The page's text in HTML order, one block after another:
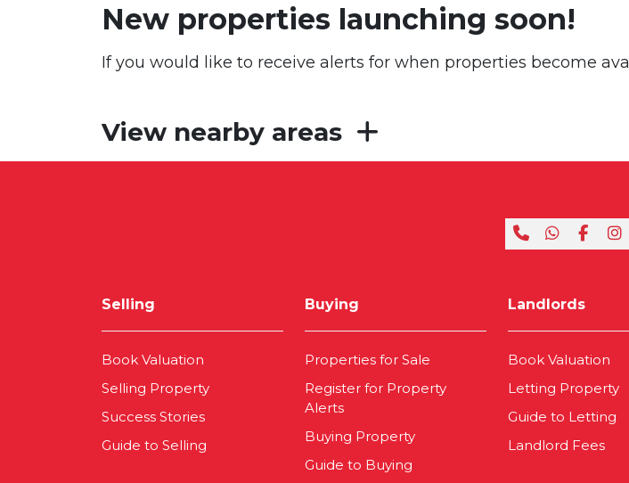
New properties launching soon!
If you would like to receive alerts for when properties become
View nearby areas
Selling
Book Valuation
Selling Property
Success Stories
Guide to Selling
Buying
Properties for Sale
Register for Property
Alerts
Buying Property
Guide to Buying
Landlords
Book Valuation
Letting Property
Guide to Letting
Landlord Fees